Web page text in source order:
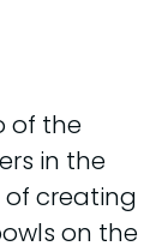
of the
in the
of creating
on the